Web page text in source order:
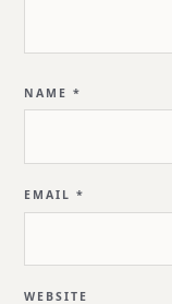
NAME *
EMAIL *
WEBSITE